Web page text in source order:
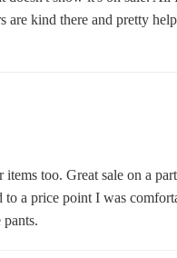
are kind there and pretty
too. Great sale on a
to a price point I was